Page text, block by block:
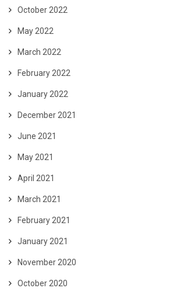
October 2022
May 2022
March 2022
February 2022
January 2022
December 2021
June 2021
May 2021
April 2021
March 2021
February 2021
January 2021
November 2020
October 2020